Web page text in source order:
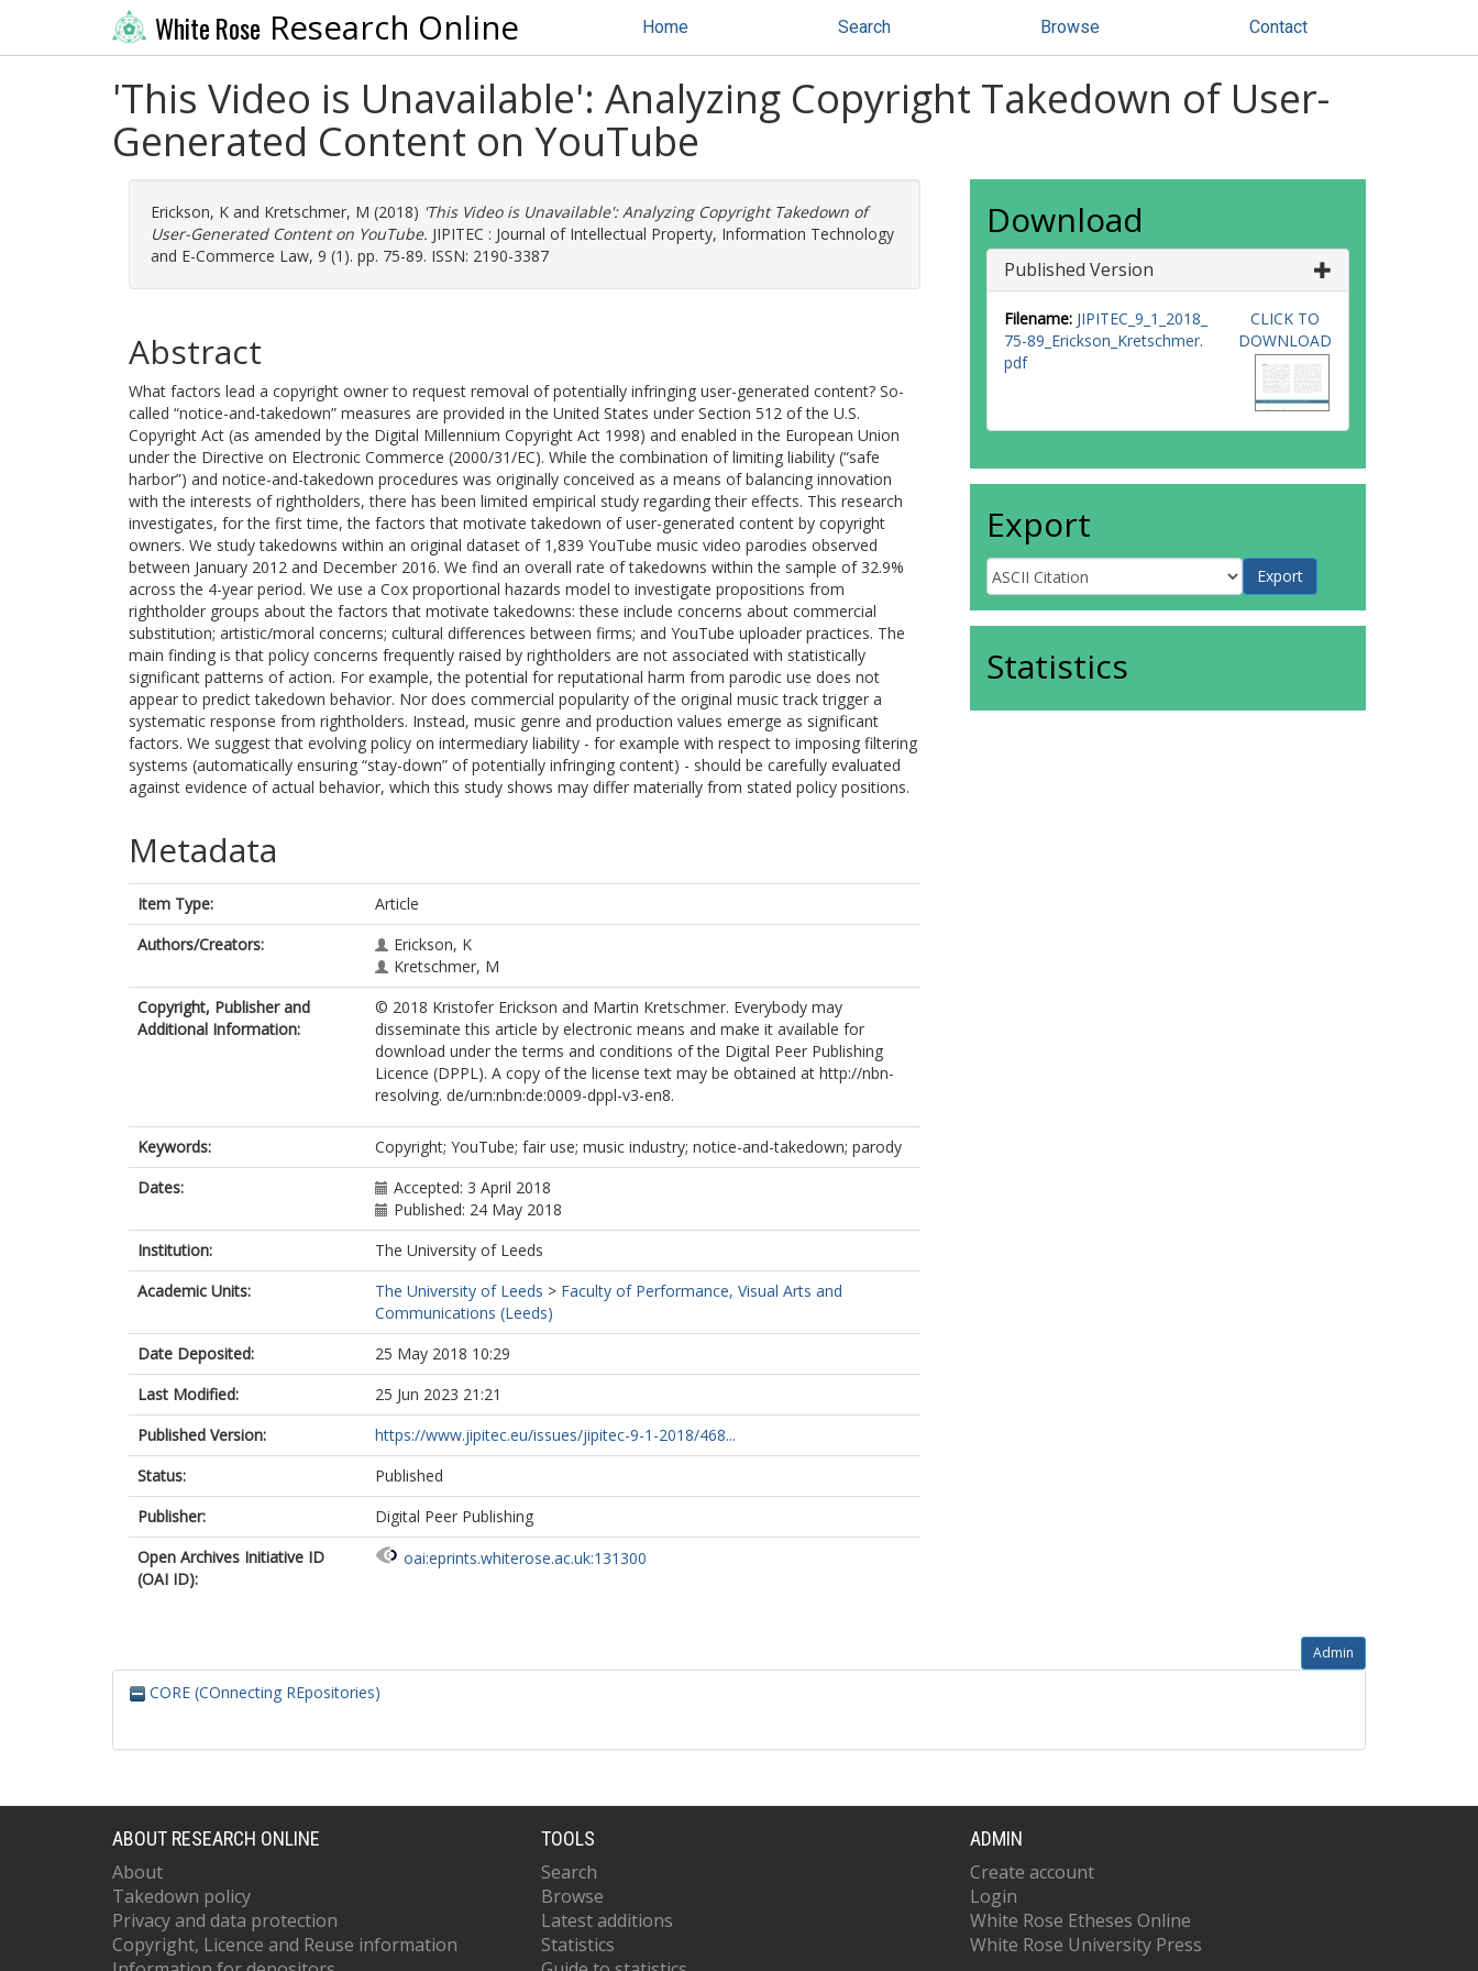
White Rose Research Online Home Search Browse Contact
'This Video is Unavailable': Analyzing Copyright Takedown of User-
Generated Content on YouTube
Erickson, K and Kretschmer, M (2018) 'This Video is Unavailable': Analyzing Copyright Takedown of
User-Generated Content on YouTube. JIPITEC : Journal of Intellectual Property, Information Technology
and E-Commerce Law, 9 (1). pp. 75-89. ISSN: 2190-3387
Abstract
What factors lead a copyright owner to request removal of potentially infringing user-generated content? So-
called “notice-and-takedown” measures are provided in the United States under Section 512 of the U.S.
Copyright Act (as amended by the Digital Millennium Copyright Act 1998) and enabled in the European Union
under the Directive on Electronic Commerce (2000/31/EC). While the combination of limiting liability (“safe
harbor”) and notice-and-takedown procedures was originally conceived as a means of balancing innovation
with the interests of rightholders, there has been limited empirical study regarding their effects. This research
investigates, for the first time, the factors that motivate takedown of user-generated content by copyright
owners. We study takedowns within an original dataset of 1,839 YouTube music video parodies observed
between January 2012 and December 2016. We find an overall rate of takedowns within the sample of 32.9%
across the 4-year period. We use a Cox proportional hazards model to investigate propositions from
rightholder groups about the factors that motivate takedowns: these include concerns about commercial
substitution; artistic/moral concerns; cultural differences between firms; and YouTube uploader practices. The
main finding is that policy concerns frequently raised by rightholders are not associated with statistically
significant patterns of action. For example, the potential for reputational harm from parodic use does not
appear to predict takedown behavior. Nor does commercial popularity of the original music track trigger a
systematic response from rightholders. Instead, music genre and production values emerge as significant
factors. We suggest that evolving policy on intermediary liability - for example with respect to imposing filtering
systems (automatically ensuring “stay-down” of potentially infringing content) - should be carefully evaluated
against evidence of actual behavior, which this study shows may differ materially from stated policy positions.
Metadata
Item Type:
Article
Authors/Creators:
Erickson, K
Kretschmer, M
Copyright, Publisher and
Additional Information:
© 2018 Kristofer Erickson and Martin Kretschmer. Everybody may
disseminate this article by electronic means and make it available for
download under the terms and conditions of the Digital Peer Publishing
Licence (DPPL). A copy of the license text may be obtained at http://nbn-
resolving. de/urn:nbn:de:0009-dppl-v3-en8.
Keywords:
Copyright; YouTube; fair use; music industry; notice-and-takedown; parody
Dates:
Accepted: 3 April 2018
Published: 24 May 2018
Institution:
The University of Leeds
Academic Units:
The University of Leeds > Faculty of Performance, Visual Arts and
Communications (Leeds)
Date Deposited:
25 May 2018 10:29
Last Modified:
25 Jun 2023 21:21
Published Version:
https://www.jipitec.eu/issues/jipitec-9-1-2018/468...
Status:
Published
Publisher:
Digital Peer Publishing
Open Archives Initiative ID
(OAI ID):
oai:eprints.whiterose.ac.uk:131300
Download
Published Version
Filename: JIPITEC_9_1_2018_
75-89_Erickson_Kretschmer.
pdf
CLICK TO
DOWNLOAD
Export
Statistics
Admin
CORE (COnnecting REpositories)
ABOUT RESEARCH ONLINE
About
Takedown policy
Privacy and data protection
Copyright, Licence and Reuse information
TOOLS
Search
Browse
Latest additions
Statistics
ADMIN
Create account
Login
White Rose Etheses Online
White Rose University Press